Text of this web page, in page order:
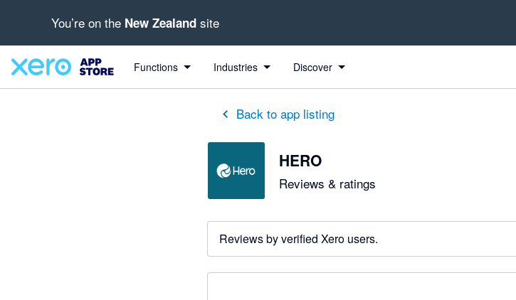
You’re on the New Zealand site
Functions Industries Discover
Back to app listing
HERO
Reviews & ratings
Reviews by verified Xero users.